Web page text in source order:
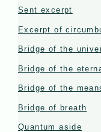
Sent excerpt
Excerpt of
Bridge of the
Bridge of the
Bridge of the
Bridge of breath
Quantum aside